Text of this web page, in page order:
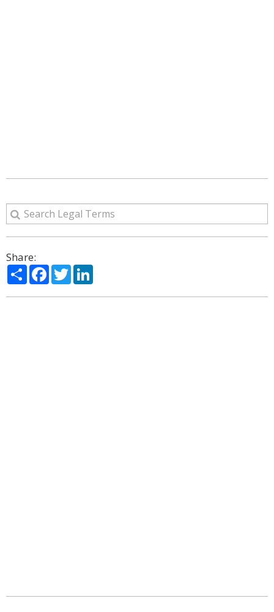
Share:
ShareFacebook
Twitter